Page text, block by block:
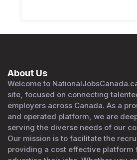
About Us
Welcome to
site, focused on connecting
employers across Canada. As a
and operated platform, we are
serving the diverse needs of our
Our mission is to facilitate the
providing a cost effective platform